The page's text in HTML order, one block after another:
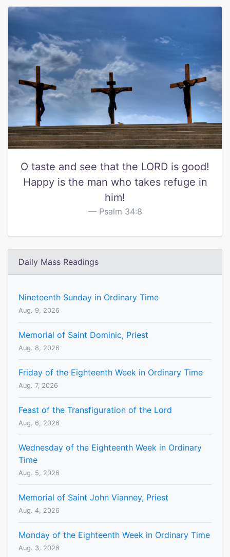
O taste and see that the LORD is good!
Happy is the man who takes refuge in
him!
Psalm 34:8
Daily Mass Readings
Nineteenth Sunday in Ordinary Time
Aug. 9, 2026
Memorial of Saint Dominic, Priest
Aug. 8, 2026
Friday of the Eighteenth Week in Ordinary Time
Aug. 7, 2026
Feast of the Transfiguration of the Lord
Aug. 6, 2026
Wednesday of the Eighteenth Week in Ordinary
Time
Aug. 5, 2026
Memorial of Saint John Vianney, Priest
Aug. 4, 2026
Monday of the Eighteenth Week in Ordinary Time
Aug. 3, 2026